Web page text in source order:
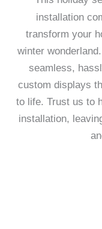
installation
transform your
winter
seamless,
custom displays
to life. Trust us to
installation,